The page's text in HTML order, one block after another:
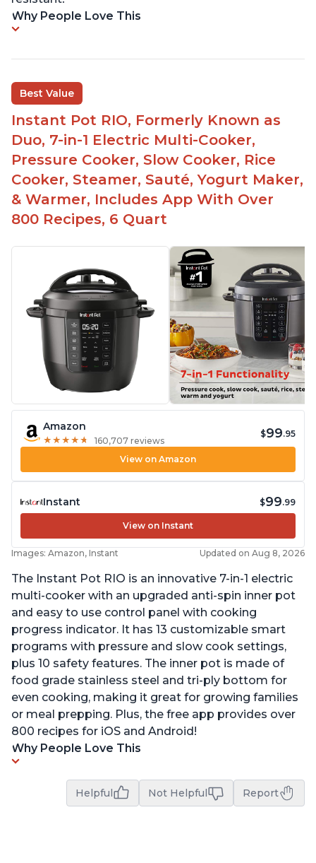
Why People Love This
Best Value
Instant Pot RIO, Formerly Known as
Duo, 7-in-1 Electric Multi-Cooker,
Pressure Cooker, Slow Cooker, Rice
Cooker, Steamer, Sauté, Yogurt Maker,
& Warmer, Includes App With Over
800 Recipes, 6 Quart
Amazon
★ ★ ★ ★ ★
★ ★ ★ ★ ★ 160,707 reviews
$99.95
View on Amazon
Instant $99.99
View on Instant
Images: Amazon, Instant Updated on Aug 8, 2026
The Instant Pot RIO is an innovative 7-in-1 electric
multi-cooker with an upgraded anti-spin inner pot
and easy to use control panel with cooking
progress indicator. It has 13 customizable smart
programs with pressure and slow cook settings,
plus 10 safety features. The inner pot is made of
food grade stainless steel and tri-ply bottom for
even cooking, making it great for growing families
or meal prepping. Plus, the free app provides over
800 recipes for iOS and Android!
Why People Love This
Helpful Not Helpful Report